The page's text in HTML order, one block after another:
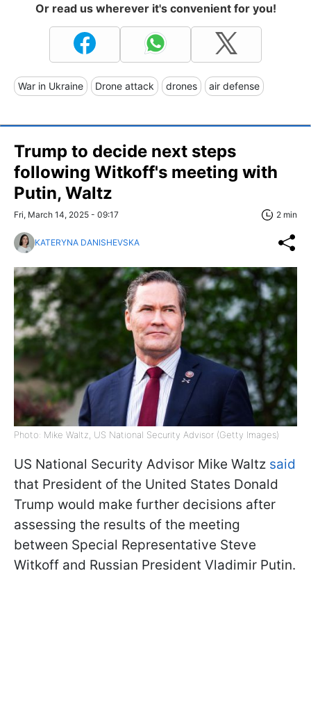
Or read us wherever it's convenient for you!
War in Ukraine Drone attack drones air defense
Trump to decide next steps
following Witkoff's meeting with
Putin, Waltz
Fri, March 14, 2025 - 09:17 2 min
KATERYNA DANISHEVSKA
Photo: Mike Waltz, US National Security Advisor (Getty Images)
US National Security Advisor Mike Waltz said
that President of the United States Donald
Trump would make further decisions after
assessing the results of the meeting
between Special Representative Steve
Witkoff and Russian President Vladimir Putin.